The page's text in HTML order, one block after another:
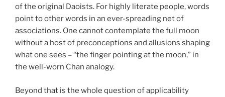
of the original Daoists. For highly literate people, words
point to other words in an ever-spreading net of
associations. One cannot contemplate the full moon
without a host of preconceptions and allusions shaping
what one sees – “the finger pointing at the moon,” in
the well-worn Chan analogy.
Beyond that is the whole question of applicability